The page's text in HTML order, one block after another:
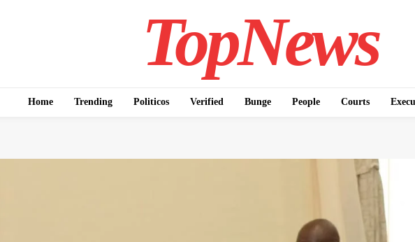
TopNews
Home Trending Politicos Verified Bunge People Courts